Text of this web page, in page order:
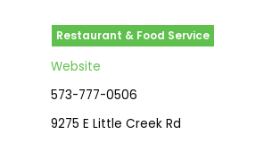
Restaurant & Food Service
Website
573-777-0506
9275 E Little Creek Rd